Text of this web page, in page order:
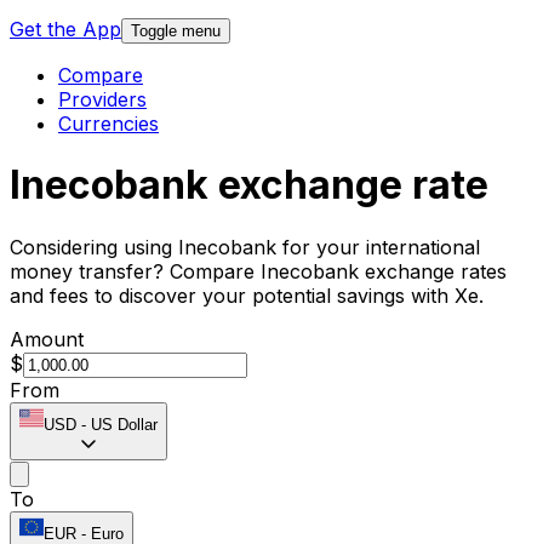
Get the App Toggle menu
Compare
Providers
Currencies
Inecobank exchange rate
Considering using Inecobank for your international
money transfer? Compare Inecobank exchange rates
and fees to discover your potential savings with Xe.
Amount
$
From
USD - US Dollar
To
EUR - Euro